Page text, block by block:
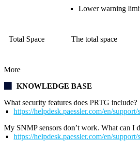
Lower warning
Total Space The total space
More
KNOWLEDGE BASE
What security features does PRTG include?
https://helpdesk.paessler.com/en/
My SNMP sensors don’t work. What can I
https://helpdesk.paessler.com/en/